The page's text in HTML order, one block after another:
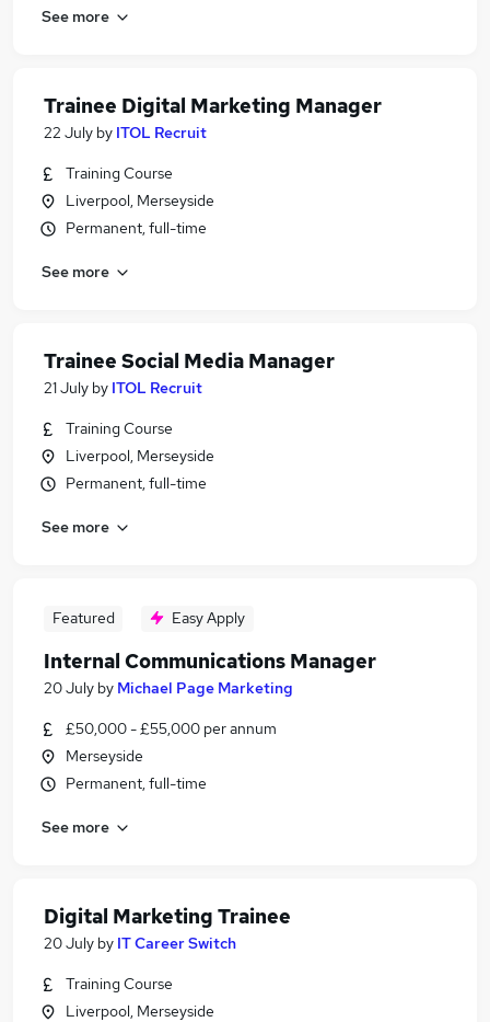
See more
Trainee Digital Marketing Manager
22 July by ITOL Recruit
Training Course
Liverpool, Merseyside
Permanent, full-time
See more
Trainee Social Media Manager
21 July by ITOL Recruit
Training Course
Liverpool, Merseyside
Permanent, full-time
See more
Featured Easy Apply
Internal Communications Manager
20 July by Michael Page Marketing
£50,000 - £55,000 per annum
Merseyside
Permanent, full-time
See more
Digital Marketing Trainee
20 July by IT Career Switch
Training Course
Liverpool, Merseyside